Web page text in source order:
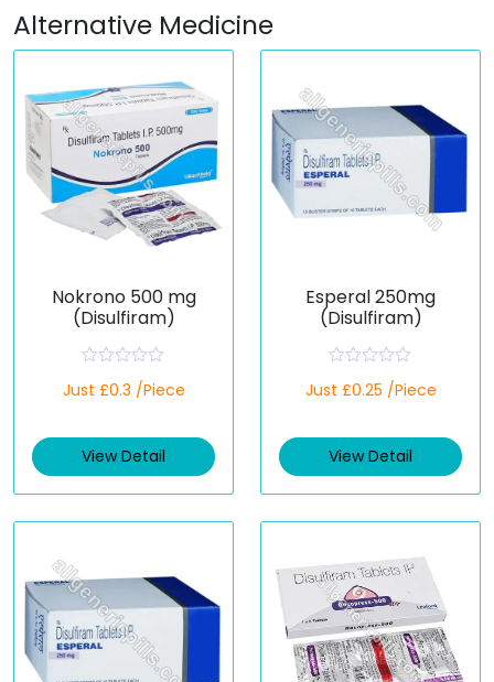
Alternative Medicine
Nokrono 500 mg
(Disulfiram)
a
d
0
t
Just £0.3 /Piece
View Detail
Esperal 250mg
(Disulfiram)
a
d
0
t
Just £0.25 /Piece
View Detail